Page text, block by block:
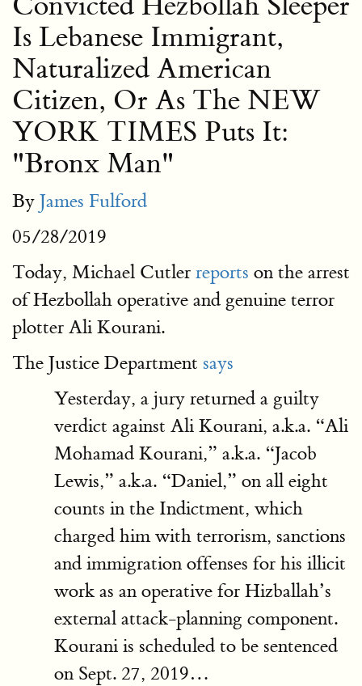
Is Lebanese Immigrant,
Naturalized American
Citizen, Or As The NEW
YORK TIMES Puts It:
"Bronx Man"
By James Fulford
05/28/2019
Today, Michael Cutler reports on the arrest
of Hezbollah operative and genuine terror
plotter Ali Kourani.
The Justice Department says
Yesterday, a jury returned a guilty
verdict against Ali Kourani, a.k.a. “Ali
Mohamad Kourani,” a.k.a. “Jacob
Lewis,” a.k.a. “Daniel,” on all eight
counts in the Indictment, which
charged him with terrorism, sanctions
and immigration offenses for his illicit
work as an operative for Hizballah’s
external attack-planning component.
Kourani is scheduled to be sentenced
on Sept. 27, 2019…